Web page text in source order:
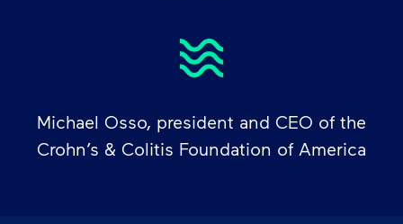
Michael Osso, president and CEO of the
Crohn’s & Colitis Foundation of America